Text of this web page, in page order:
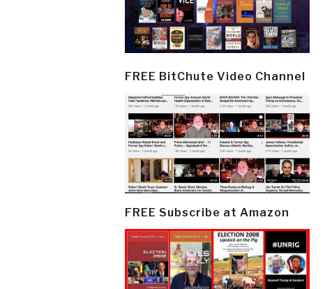
FREE BitChute Video Channel
FREE Subscribe at Amazon